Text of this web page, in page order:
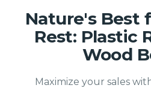
Nature's Best
Rest: Plastic
Wood
Maximize your sales